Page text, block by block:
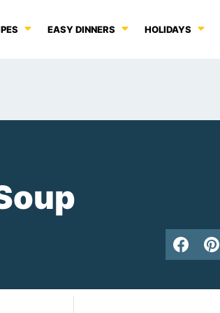
EASY DINNERS HOLIDAYS